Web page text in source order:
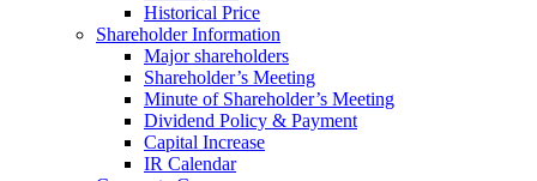
Historical Price
Shareholder Information
Major shareholders
Shareholder’s Meeting
Minute of Shareholder’s Meeting
Dividend Policy & Payment
Capital Increase
IR Calendar